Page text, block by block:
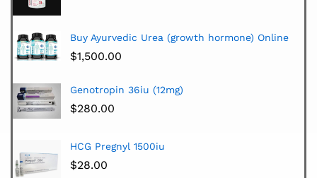
Buy Ayurvedic Urea (growth hormone) Online
$1,500.00
Genotropin 36iu (12mg)
$280.00
HCG Pregnyl 1500iu
$28.00